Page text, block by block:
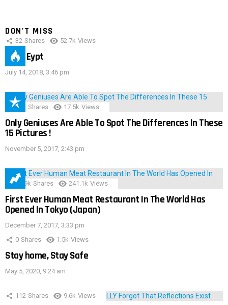
DON'T MISS
32 Shares 52.7k Views
IMAS Eypt
July 14, 2018, 3:46 pm
152 Shares 17.5k Views
Only Geniuses Are Able To Spot The Differences In These
15 Pictures !
November 5, 2017, 2:43 pm
28.9k Shares 241.1k Views
First Ever Human Meat Restaurant In The World Has
Opened In Tokyo (Japan)
December 7, 2017, 3:33 pm
0 Shares 1.5k Views
Stay home, Stay Safe
May 5, 2020, 9:24 am
112 Shares 9.6k Views